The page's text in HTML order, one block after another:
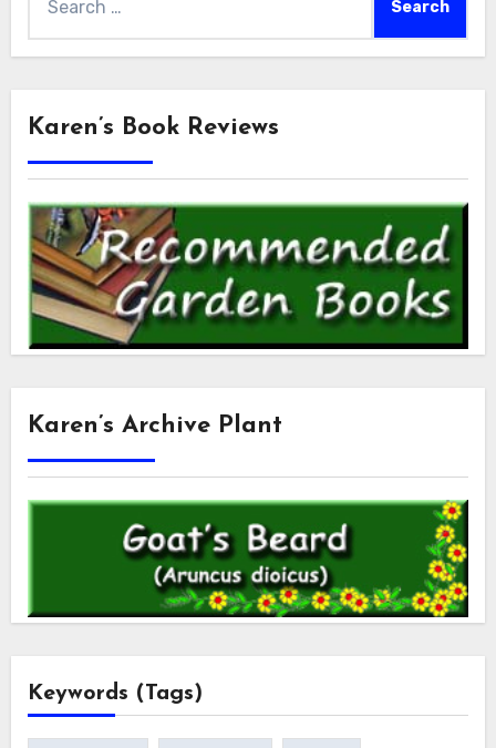
for:
Karen’s Book Reviews
Karen’s Archive Plant
Keywords (Tags)